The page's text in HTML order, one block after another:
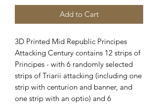
Add to Cart
3D Printed Mid Republic Principes
Attacking Century contains 12 strips of
Principes - with 6 randomly selected
strips of Triarii attacking (including one
strip with centurion and banner, and
one strip with an optio) and 6